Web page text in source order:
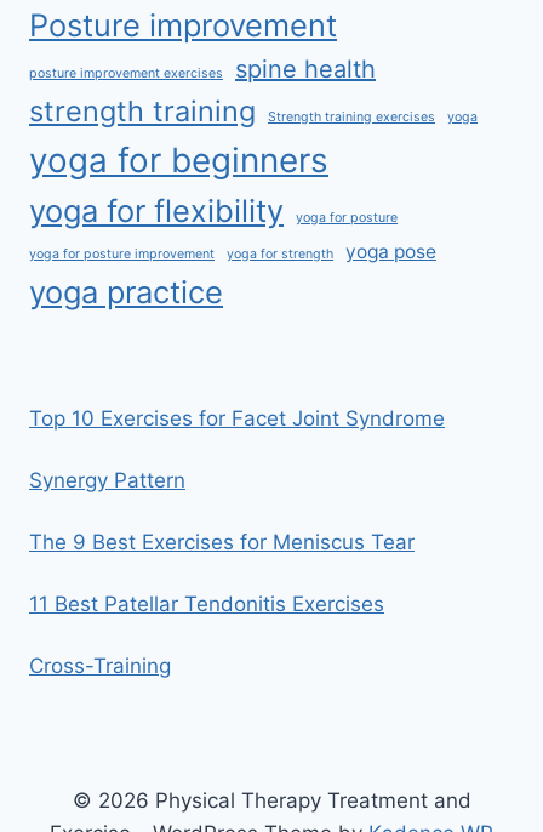
Posture improvement
posture improvement exercises spine health
strength training Strength training exercises yoga
yoga for beginners
yoga for flexibility yoga for posture
yoga for posture improvement yoga for strength yoga pose
yoga practice
Top 10 Exercises for Facet Joint Syndrome
Synergy Pattern
The 9 Best Exercises for Meniscus Tear
11 Best Patellar Tendonitis Exercises
Cross-Training
© 2026 Physical Therapy Treatment and